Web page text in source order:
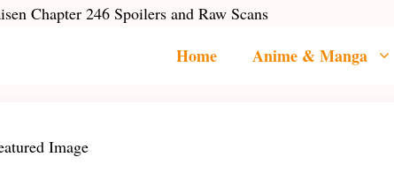
Chapter 246 Spoilers and Raw Scans
Home Anime & Manga